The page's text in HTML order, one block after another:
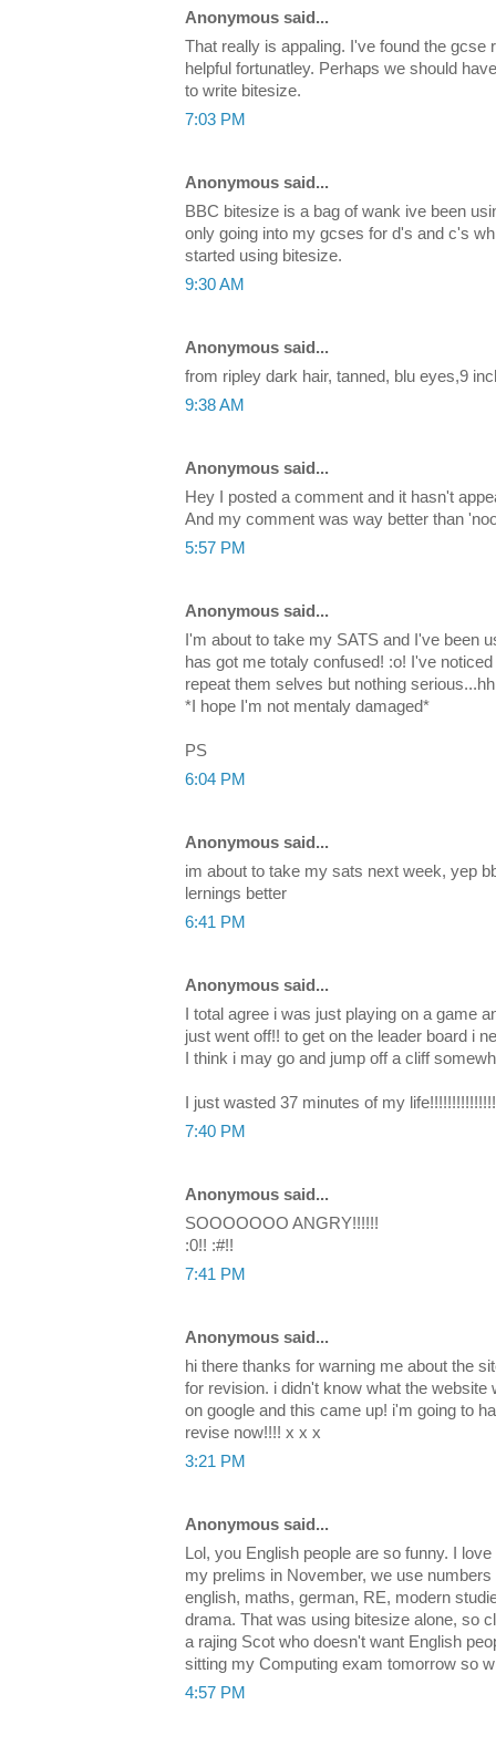
Anonymous said...
That really is appaling. I've found the gcse
helpful fortunatley. Perhaps we should
to write bitesize.
7:03 PM
Anonymous said...
BBC bitesize is a bag of wank ive been
only going into my gcses for d's and c's
started using bitesize.
9:30 AM
Anonymous said...
from ripley dark hair, tanned, blu eyes,9
9:38 AM
Anonymous said...
Hey I posted a comment and it hasn't
And my comment was way better than
5:57 PM
Anonymous said...
I'm about to take my SATS and I've been
has got me totaly confused! :o! I've
repeat them selves but nothing
*I hope I'm not mentaly damaged*
PS
6:04 PM
Anonymous said...
im about to take my sats next week, yep
lernings better
6:41 PM
Anonymous said...
I total agree i was just playing on a game
just went off!! to get on the leader board i
I think i may go and jump off a cliff
I just wasted 37 minutes of my
7:40 PM
Anonymous said...
SOOOOOOO ANGRY!!!!!!
:0!! :#!!
7:41 PM
Anonymous said...
hi there thanks for warning me about the
for revision. i didn't know what the website
on google and this came up! i'm going to
revise now!!!! x x x
3:21 PM
Anonymous said...
Lol, you English people are so funny. I
my prelims in November, we use
english, maths, german, RE, modern
drama. That was using bitesize alone, so
a rajing Scot who doesn't want English
sitting my Computing exam tomorrow so
4:57 PM